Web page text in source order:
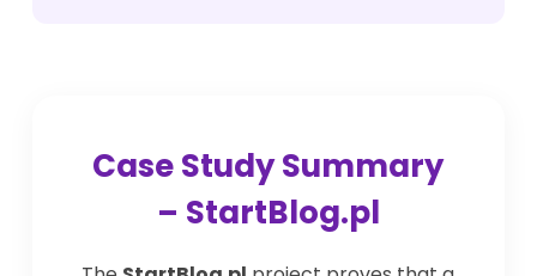
Case Study Summary
– StartBlog.pl